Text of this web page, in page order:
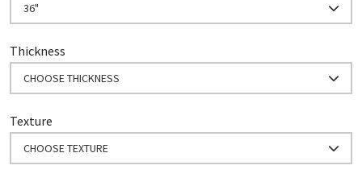
36"
Thickness
CHOOSE THICKNESS
Texture
CHOOSE TEXTURE